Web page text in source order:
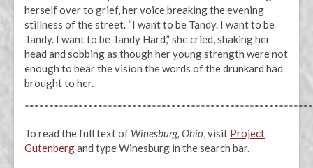
herself over to grief, her voice breaking the evening
stillness of the street. “I want to be Tandy. I want to be
Tandy. I want to be Tandy Hard,” she cried, shaking her
head and sobbing as though her young strength were not
enough to bear the vision the words of the drunkard had
brought to her.
To read the full text of Winesburg, Ohio, visit Project
Gutenbergand type Winesburg in the search bar.